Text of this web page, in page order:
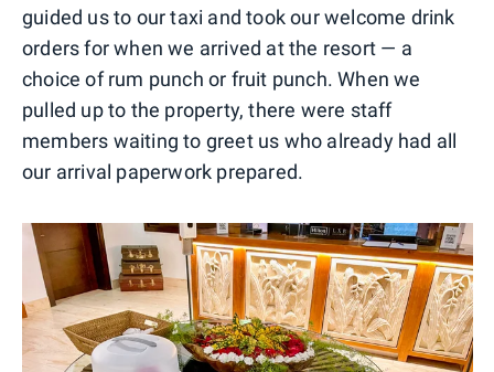
guided us to our taxi and took our welcome drink
orders for when we arrived at the resort — a
choice of rum punch or fruit punch. When we
pulled up to the property, there were staff
members waiting to greet us who already had all
our arrival paperwork prepared.